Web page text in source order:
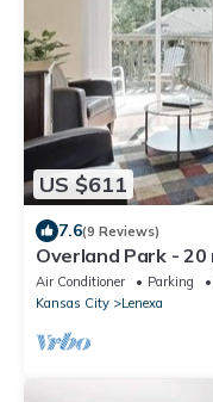
US $611
7.6(9 Reviews)
Overland Park -
Air Conditioner Parking
Kansas City
Lenexa